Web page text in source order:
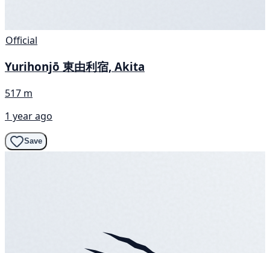
Official
Yurihonjō 東由利宿, Akita
517 m
1 year ago
Save